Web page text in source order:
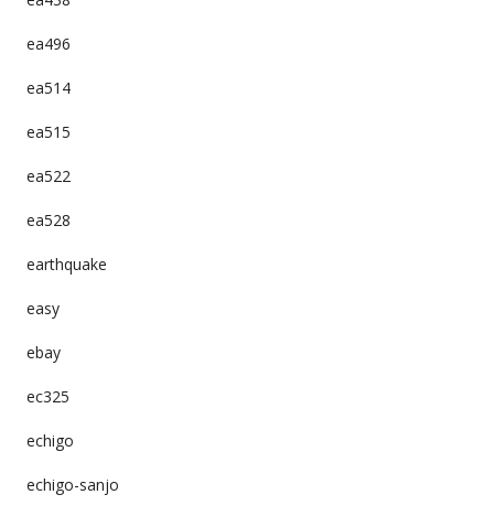
ea496
ea514
ea515
ea522
ea528
earthquake
easy
ebay
ec325
echigo
echigo-sanjo